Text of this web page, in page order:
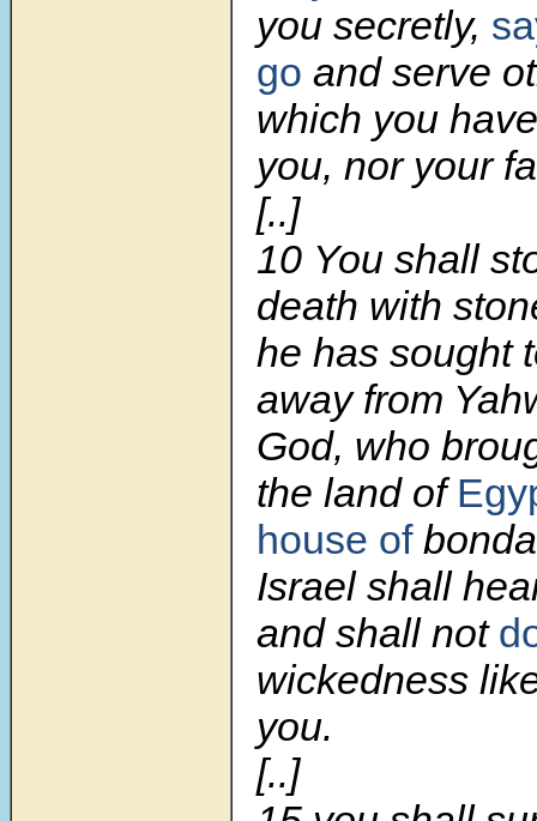
you secretly,
go and serve
which you
you, nor your
[..]
10 You shall
death with
he has sought
away from
God, who
the land of
house of
Israel shall
and shall not
wickedness
you.
[..]